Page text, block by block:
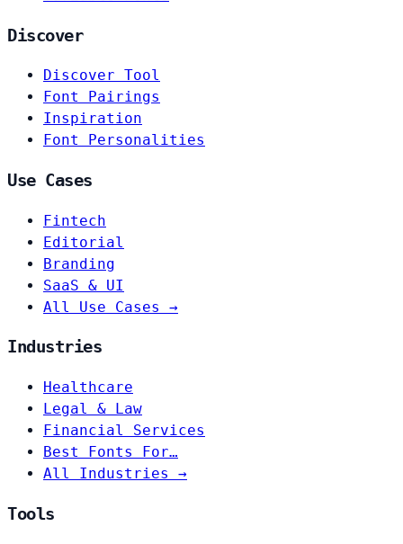
Discover
Discover Tool
Font Pairings
Inspiration
Font Personalities
Use Cases
Fintech
Editorial
Branding
SaaS & UI
All Use Cases →
Industries
Healthcare
Legal & Law
Financial Services
Best Fonts For…
All Industries →
Tools